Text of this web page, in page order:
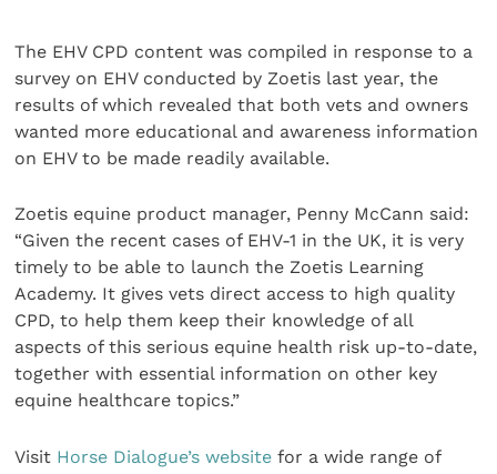
The EHV CPD content was compiled in response to a
survey on EHV conducted by Zoetis last year, the
results of which revealed that both vets and owners
wanted more educational and awareness information
on EHV to be made readily available.
Zoetis equine product manager, Penny McCann said:
“Given the recent cases of EHV-1 in the UK, it is very
timely to be able to launch the Zoetis Learning
Academy. It gives vets direct access to high quality
CPD, to help them keep their knowledge of all
aspects of this serious equine health risk up-to-date,
together with essential information on other key
equine healthcare topics.”
Visit Horse Dialogue’s website for a wide range of